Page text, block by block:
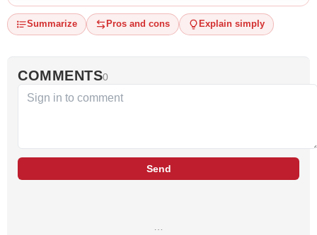
Summarize Pros and cons Explain simply
COMMENTS0
Send